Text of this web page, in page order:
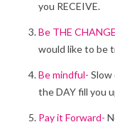
you RECEIVE.
Be THE
would like to be
Be mindful-
the DAY fill you
Pay it Forward-